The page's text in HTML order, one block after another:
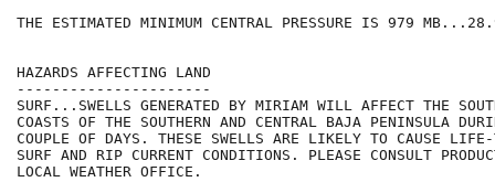
THE ESTIMATED MINIMUM CENTRAL PRESSURE IS 979
HAZARDS AFFECTING LAND
----------------------
SURF...SWELLS GENERATED BY MIRIAM WILL AFFECT THE
COASTS OF THE SOUTHERN AND CENTRAL BAJA PENINSULA
COUPLE OF DAYS. THESE SWELLS ARE LIKELY TO CAUSE LIFE-
SURF AND RIP CURRENT CONDITIONS. PLEASE CONSULT
LOCAL WEATHER OFFICE.